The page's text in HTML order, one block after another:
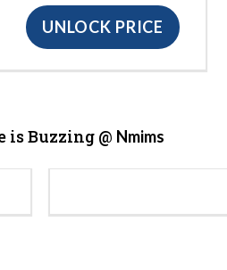
UNLOCK PRICE
is Buzzing @ Nmims